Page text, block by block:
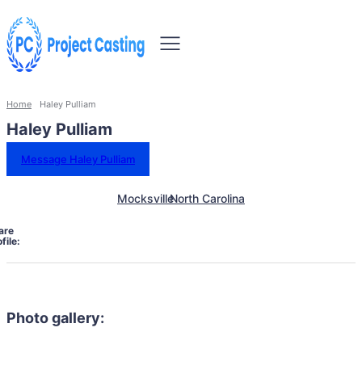
Home Haley Pulliam
Haley Pulliam
Message Haley Pulliam
MocksvilleNorth Carolina
Photo gallery: